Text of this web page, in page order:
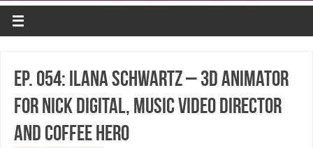
Ep. 054: Ilana Schwartz – 3D Animator
for Nick Digital, Music Video Director
and Coffee Hero